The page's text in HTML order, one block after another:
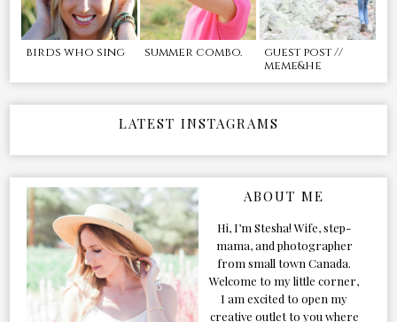
birds who sing summer combo.
guest post //
meme&he
LATEST INSTAGRAMS
ABOUT ME
Hi, I’m Stesha! Wife, step-
mama, and photographer
from small town Canada.
Welcome to my little corner,
I am excited to open my
creative outlet to you where